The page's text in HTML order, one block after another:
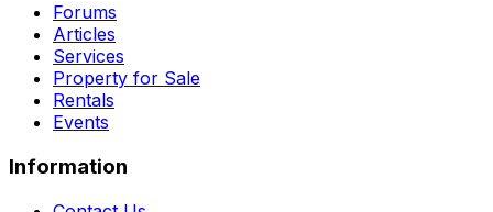
Forums
Articles
Services
Property for Sale
Rentals
Events
Information